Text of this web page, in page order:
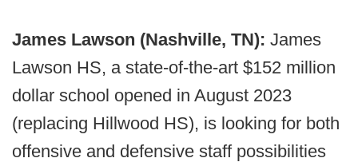
James Lawson (Nashville, TN): James
Lawson HS, a state-of-the-art $152 million
dollar school opened in August 2023
(replacing Hillwood HS), is looking for both
offensive and defensive staff possibilities